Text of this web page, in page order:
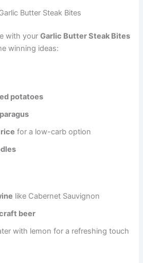
Butter Steak Bites
with yourGarlic Butter Steak Bites
winning ideas:
potatoes
for a low-carb option
like Cabernet Sauvignon
beer
with lemon for a refreshing touch